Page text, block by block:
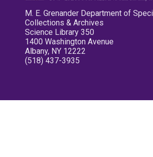
M. E. Grenander Department of
Collections & Archives
Science Library 350
1400 Washington Avenue
Albany, NY 12222
(518) 437-3935